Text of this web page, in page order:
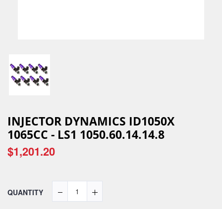
INJECTOR DYNAMICS ID1050X
1065CC - LS1 1050.60.14.14.8
$1,201.20
QUANTITY